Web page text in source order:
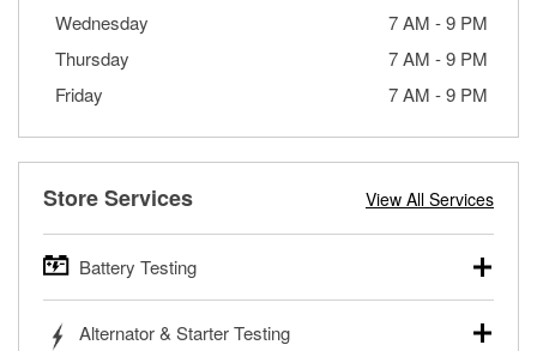
Wednesday
7 AM -9 PM
Thursday
7 AM -9 PM
Friday
7 AM -9 PM
Store Services View All Services
Battery Testing
trucks, SUVs, commercial and heavy-duty vehicles, and
Alternator & Starter Testing